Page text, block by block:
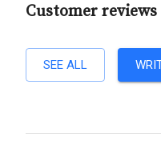
Customer reviews
SEE ALL